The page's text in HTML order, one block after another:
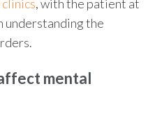
, with the patient at
understanding the
mental